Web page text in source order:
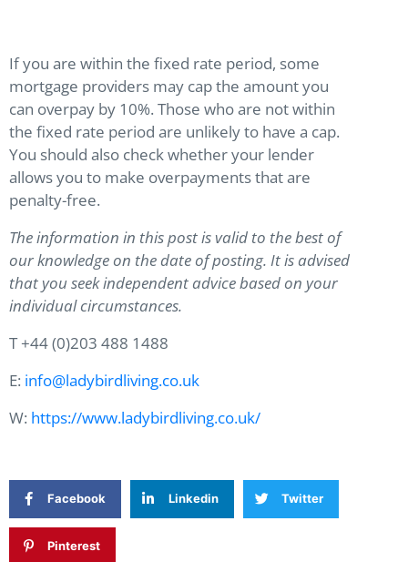
If you are within the fixed rate period, some
mortgage providers may cap the amount you
can overpay by 10%. Those who are not within
the fixed rate period are unlikely to have a cap.
You should also check whether your lender
allows you to make overpayments that are
penalty-free.
The information in this post is valid to the best of
our knowledge on the date of posting. It is advised
that you seek independent advice based on your
individual circumstances.
T +44 (0)203 488 1488
E: info@ladybirdliving.co.uk
W: https://www.ladybirdliving.co.uk/
Facebook Linkedin Twitter
Pinterest